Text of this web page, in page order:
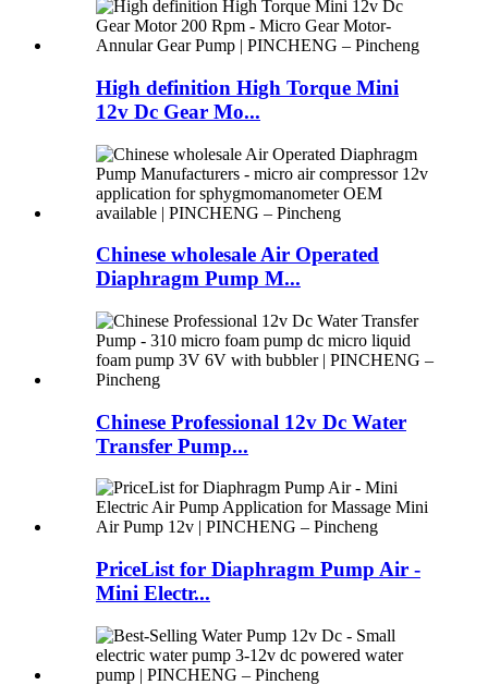
High definition High Torque Mini
12v Dc Gear Mo...
Chinese wholesale Air Operated
Diaphragm Pump M...
Chinese Professional 12v Dc Water
Transfer Pump...
PriceList for Diaphragm Pump Air -
Mini Electr...